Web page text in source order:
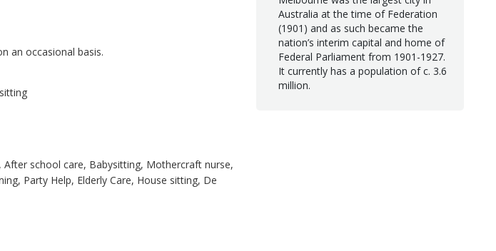
an occasional basis.
school care, Babysitting, Mothercraft nurse,
Party Help, Elderly Care, House sitting, De
Australia at the time of Federation
(1901) and as such became the
nation’s interim capital and home of
Federal Parliament from 1901-1927.
It currently has a population of c. 3.6
million.